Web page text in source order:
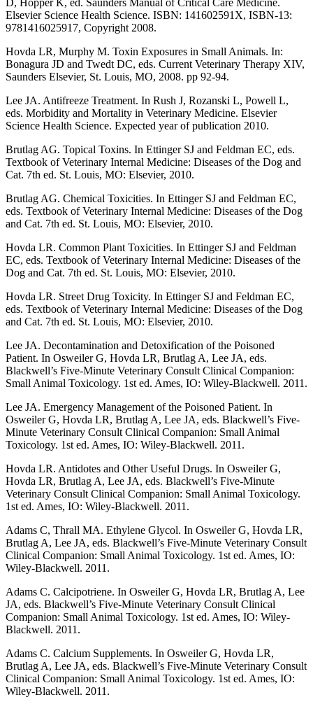
D, Hopper K, ed. Saunders Manual of Critical Care Medicine.
Elsevier Science Health Science. ISBN: 141602591X, ISBN-13:
9781416025917, Copyright 2008.
Hovda LR, Murphy M. Toxin Exposures in Small Animals. In:
Bonagura JD and Twedt DC, eds. Current Veterinary Therapy XIV,
Saunders Elsevier, St. Louis, MO, 2008. pp 92-94.
Lee JA. Antifreeze Treatment. In Rush J, Rozanski L, Powell L,
eds. Morbidity and Mortality in Veterinary Medicine. Elsevier
Science Health Science. Expected year of publication 2010.
Brutlag AG. Topical Toxins. In Ettinger SJ and Feldman EC, eds.
Textbook of Veterinary Internal Medicine: Diseases of the Dog and
Cat. 7th ed. St. Louis, MO: Elsevier, 2010.
Brutlag AG. Chemical Toxicities. In Ettinger SJ and Feldman EC,
eds. Textbook of Veterinary Internal Medicine: Diseases of the Dog
and Cat. 7th ed. St. Louis, MO: Elsevier, 2010.
Hovda LR. Common Plant Toxicities. In Ettinger SJ and Feldman
EC, eds. Textbook of Veterinary Internal Medicine: Diseases of the
Dog and Cat. 7th ed. St. Louis, MO: Elsevier, 2010.
Hovda LR. Street Drug Toxicity. In Ettinger SJ and Feldman EC,
eds. Textbook of Veterinary Internal Medicine: Diseases of the Dog
and Cat. 7th ed. St. Louis, MO: Elsevier, 2010.
Lee JA. Decontamination and Detoxification of the Poisoned
Patient. In Osweiler G, Hovda LR, Brutlag A, Lee JA, eds.
Blackwell’s Five-Minute Veterinary Consult Clinical Companion:
Small Animal Toxicology. 1st ed. Ames, IO: Wiley-Blackwell. 2011.
Lee JA. Emergency Management of the Poisoned Patient. In
Osweiler G, Hovda LR, Brutlag A, Lee JA, eds. Blackwell’s Five-
Minute Veterinary Consult Clinical Companion: Small Animal
Toxicology. 1st ed. Ames, IO: Wiley-Blackwell. 2011.
Hovda LR. Antidotes and Other Useful Drugs. In Osweiler G,
Hovda LR, Brutlag A, Lee JA, eds. Blackwell’s Five-Minute
Veterinary Consult Clinical Companion: Small Animal Toxicology.
1st ed. Ames, IO: Wiley-Blackwell. 2011.
Adams C, Thrall MA. Ethylene Glycol. In Osweiler G, Hovda LR,
Brutlag A, Lee JA, eds. Blackwell’s Five-Minute Veterinary Consult
Clinical Companion: Small Animal Toxicology. 1st ed. Ames, IO:
Wiley-Blackwell. 2011.
Adams C. Calcipotriene. In Osweiler G, Hovda LR, Brutlag A, Lee
JA, eds. Blackwell’s Five-Minute Veterinary Consult Clinical
Companion: Small Animal Toxicology. 1st ed. Ames, IO: Wiley-
Blackwell. 2011.
Adams C. Calcium Supplements. In Osweiler G, Hovda LR,
Brutlag A, Lee JA, eds. Blackwell’s Five-Minute Veterinary Consult
Clinical Companion: Small Animal Toxicology. 1st ed. Ames, IO:
Wiley-Blackwell. 2011.